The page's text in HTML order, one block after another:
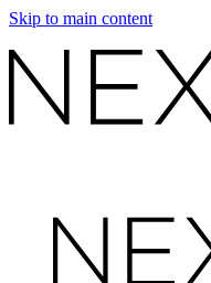
Skip to main content